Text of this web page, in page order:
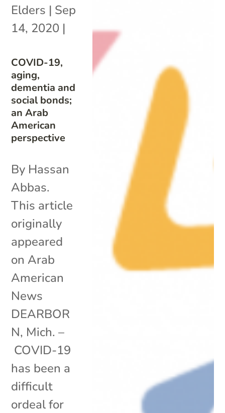
COVID-19,
aging,
dementia and
social bonds;
an Arab
American
perspective
Elders | Sep
14, 2020 |
By Hassan
Abbas.
This article
originally
appeared
on Arab
American
News
DEARBOR
N, Mich. –
COVID-19
has been a
difficult
ordeal for